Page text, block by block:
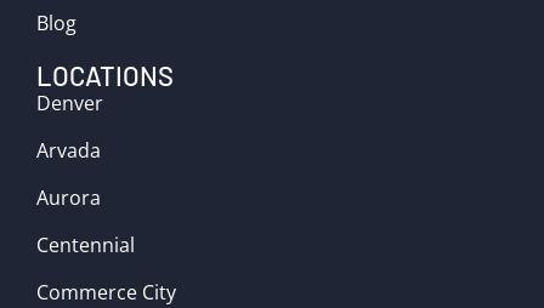
Blog
LOCATIONS
Denver
Arvada
Aurora
Centennial
Commerce City